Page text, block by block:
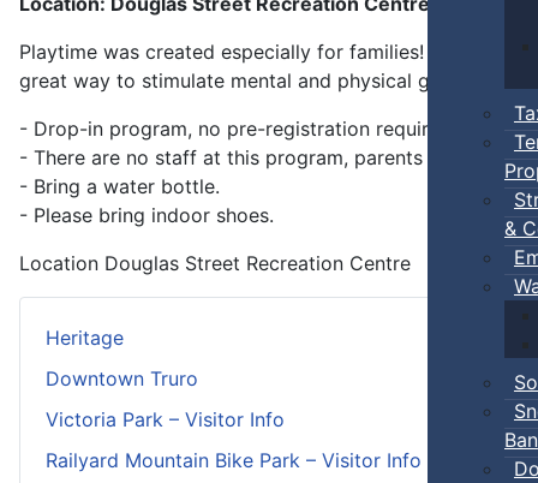
&
Ban
Heritage
Downtown Truro
Victoria Park – Visitor Info
Railyard Mountain Bike Park – Visitor Info
Playtime was created especially for families!
great way to stimulate mental and physical growth.
- Drop-in program, no pre-registration required.
- There are no staff at this program, parents
stay
- Bring a water bottle.
- Please bring indoor shoes.
Location Douglas Street Recreation Centre